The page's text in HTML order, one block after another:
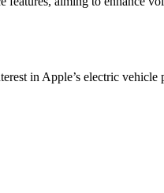
in Apple’s electric